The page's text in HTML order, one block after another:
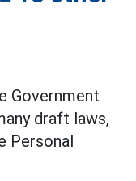
Government
draft laws,
Personal